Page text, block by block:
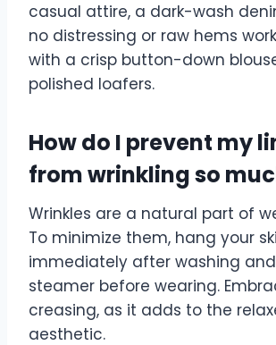
casual attire, a dark-wash
no distressing or raw hems
with a crisp button-down
polished loafers.
How do I prevent my
from wrinkling so
Wrinkles are a natural part of
To minimize them, hang your
immediately after washing
steamer before wearing.
creasing, as it adds to the
aesthetic.